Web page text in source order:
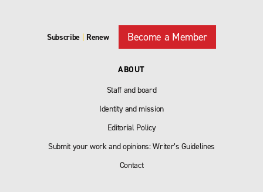
Subscribe | Renew Become a Member
ABOUT
Staff and board
Identity and mission
Editorial Policy
Submit your work and opinions: Writer’s Guidelines
Contact